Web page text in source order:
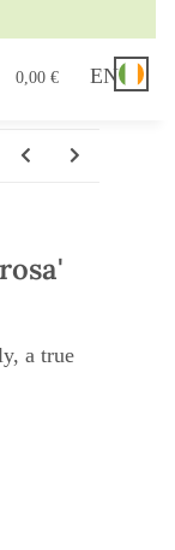
0,00 € EN
a true